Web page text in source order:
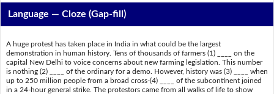
Language — Cloze (Gap-fill)
A huge protest has taken place in India in what could be the largest
demonstration in human history. Tens of thousands of farmers (1) ____ on the
capital New Delhi to voice concerns about new farming legislation. This number
is nothing (2) ____ of the ordinary for a demo. However, history was (3) ____ when
up to 250 million people from a broad cross-(4) ____ of the subcontinent joined
in a 24-hour general strike. The protestors came from all walks of life to show